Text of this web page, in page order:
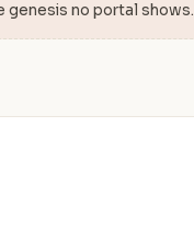
genesis no portal shows.